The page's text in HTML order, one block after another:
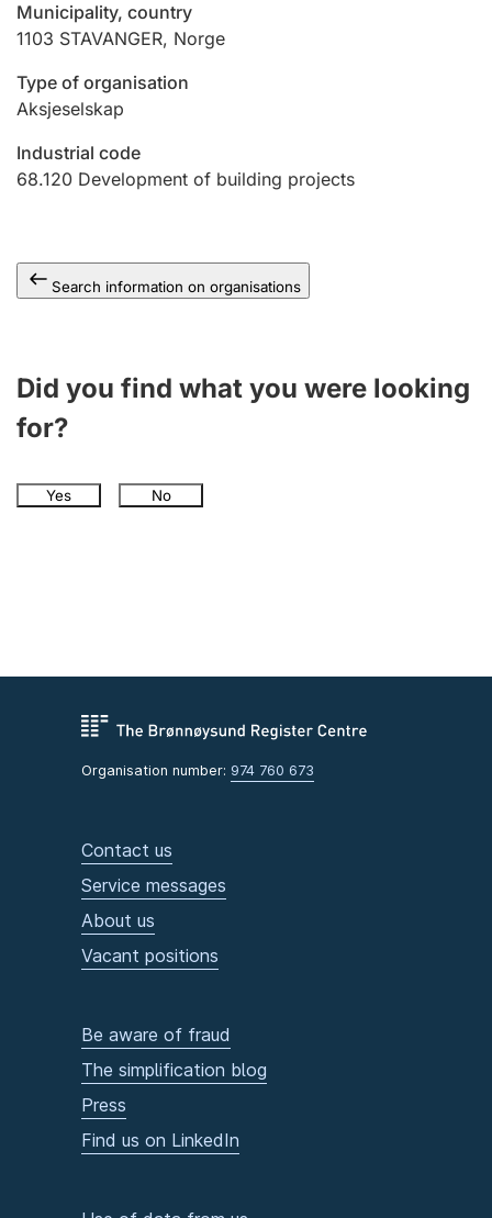
Marriage settlement guide
Other topics
Municipality, country
1103 STAVANGER, Norge
Type of organisation
Aksjeselskap
Industrial code
68.120 Development of building projects
Search information on organisations
Did you find what you were looking
for?
Yes No
Organisation number: 974 760 673
Contact us
Service messages
About us
Vacant positions
Be aware of fraud
The simplification blog
Press
Find us on LinkedIn